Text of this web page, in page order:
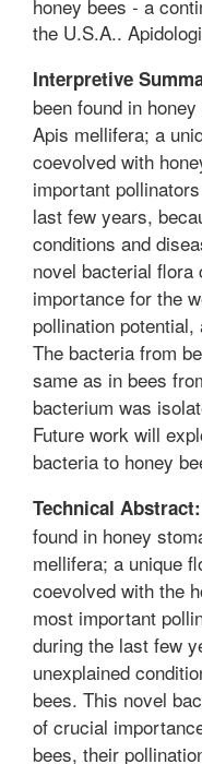
honey bees - a
the U.S.A..
Interpretive
been found in
Apis mellifera; a
coevolved with
important
last few years,
conditions and
novel bacterial
importance for the
pollination
The bacteria from
same as in bees
bacterium was
Future work will
bacteria to honey
Technical Abstract:
found in honey
mellifera; a unique
coevolved with the
most important
during the last few
unexplained
bees. This novel
of crucial
bees, their